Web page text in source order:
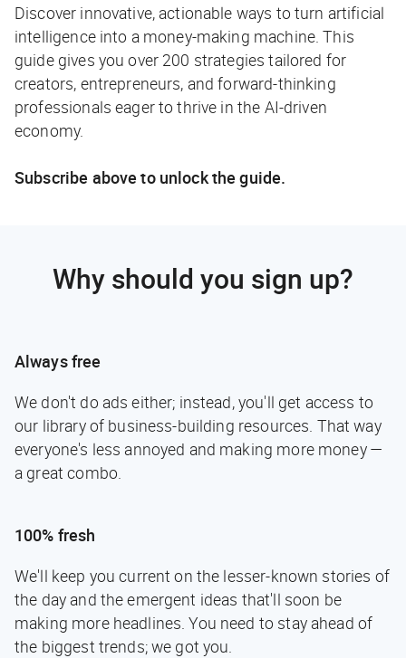
Discover innovative, actionable ways to turn artificial
intelligence into a money-making machine. This
guide gives you over 200 strategies tailored for
creators, entrepreneurs, and forward-thinking
professionals eager to thrive in the AI-driven
economy.
Subscribe above to unlock the guide.
Why should you sign up?
Always free
We don't do ads either; instead, you'll get access to
our library of business-building resources. That way
everyone's less annoyed and making more money —
a great combo.
100% fresh
We'll keep you current on the lesser-known stories of
the day and the emergent ideas that'll soon be
making more headlines. You need to stay ahead of
the biggest trends; we got you.